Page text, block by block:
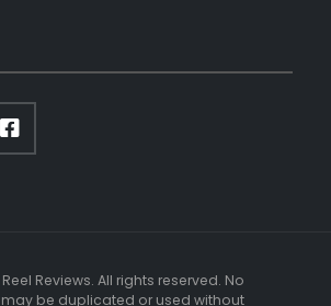
Reviews. All rights reserved. No
be duplicated or used without